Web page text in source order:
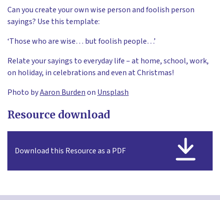
Can you create your own wise person and foolish person
sayings? Use this template:
‘Those who are wise… but foolish people…’
Relate your sayings to everyday life – at home, school, work,
on holiday, in celebrations and even at Christmas!
Photo byAaron Burdenon Unsplash
Resource download
Download this Resource as a PDF